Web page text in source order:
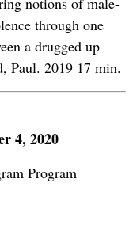
through one
a drugged up
Paul. 2019 17 min.
4, 2020
Program